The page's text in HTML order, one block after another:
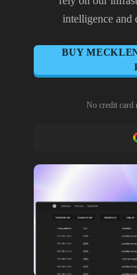
intelligence and
BUY
No credit card